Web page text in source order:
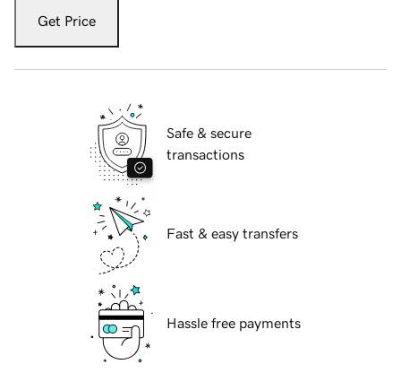
Get Price
Safe & secure
transactions
Fast & easy transfers
Hassle free payments